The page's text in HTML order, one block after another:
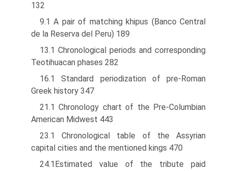
132
9.1 A pair of matching khipus (Banco Central
de la Reserva del Peru) 189
13.1 Chronological periods and corresponding
Teotihuacan phases 282
16.1 Standard periodization of pre-Roman
Greek history 347
21.1 Chronology chart of the Pre-Columbian
American Midwest 443
23.1 Chronological table of the Assyrian
capital cities and the mentioned kings 470
24.1Estimated value of the tribute paid